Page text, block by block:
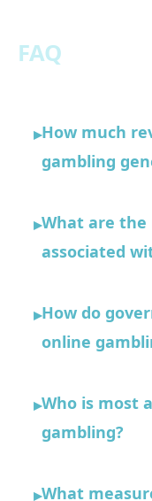
FAQ
▸How much
gambling
▸What are the
associated
▸How do
online
▸Who is most
gambling?
▸What